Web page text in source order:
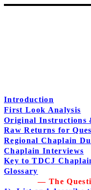
Introduction
First Look Analysis
Original Instructions
Raw Returns for
Regional Chaplain
Chaplain Interviews
Key to TDCJ
Glossary
— The